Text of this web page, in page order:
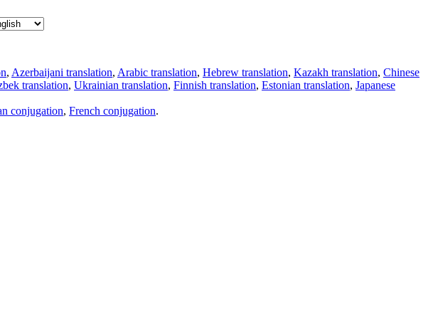
, Azerbaijani translation, Arabic translation, Hebrew translation, Kazakh translation, Chinese
translation, Ukrainian translation, Finnish translation, Estonian translation, Japanese
conjugation, French conjugation.